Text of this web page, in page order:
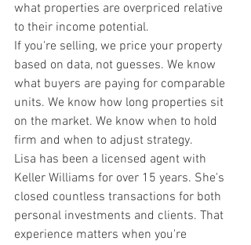
what properties are overpriced relative
to their income potential.
If you're selling, we price your property
based on data, not guesses. We know
what buyers are paying for comparable
units. We know how long properties sit
on the market. We know when to hold
firm and when to adjust strategy.
Lisa has been a licensed agent with
Keller Williams for over 15 years. She's
closed countless transactions for both
personal investments and clients. That
experience matters when you're